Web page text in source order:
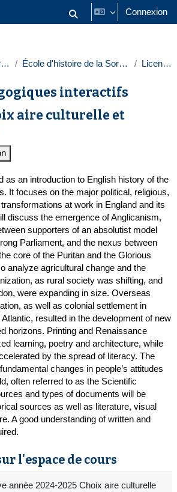
Activer/désactiver la saisie
Connexion
Paris 1 École d'histoire de la Sorbonne Licences
interactifs
aire culturelle et
as an introduction to English history of the
It focuses on the major political, religious,
at work in England and its
discuss the emergence of Anglicanism,
supporters of an absolutist model
Parliament, and the nexus between
core of the Puritan and the Glorious
analyze agricultural change and the
as rural society was shifting, and
were expanding in size. Overseas
as well as colonial settlement in
Atlantic, resulted in the development of new
horizons. Printing and Renaissance
learning, poetry and architecture, while
by the spread of literacy. The
changes in people’s attitudes
often referred to as the Scientific
and types of documents will be
sources as well as literature, visual
A good understanding of written and
l'espace de cours
année 2024-2025 Choix aire culturelle